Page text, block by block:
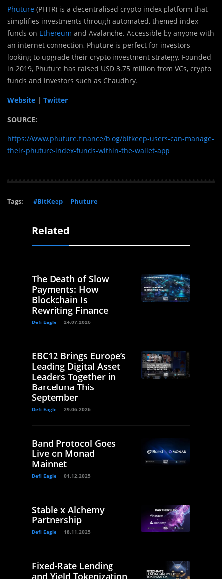
Phuture (PHTR) is a decentralised crypto index platform that
simplifies investments through automated, themed index
funds on Ethereum and Avalanche. Accessible by anyone with
an internet connection, Phuture is perfect for investors
looking to upgrade their crypto investment strategy. Founded
in 2019, Phuture has raised USD 3.75 million from VCs, crypto
funds and investors such as Chaudhry.
Website | Twitter
SOURCE:
https://www.phuture.finance/blog/bitkeep-users-can-manage-
their-phuture-index-funds-within-the-wallet-app
Tags: #BitKeep Phuture
Related
The Death of Slow
Payments: How
Blockchain Is
Rewriting Finance
Defi Eagle 24.07.2026
EBC12 Brings Europe’s
Leading Digital Asset
Leaders Together in
Barcelona This
September
Defi Eagle 29.06.2026
Band Protocol Goes
Live on Monad
Mainnet
Defi Eagle 01.12.2025
Stable x Alchemy
Partnership
Defi Eagle 18.11.2025
Fixed-Rate Lending
and Yield Tokenization